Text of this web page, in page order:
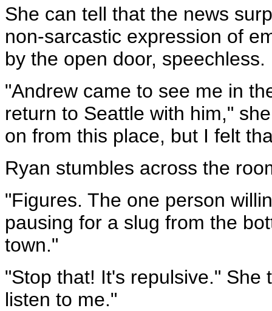
She can tell that the news
non-sarcastic expression of
by the open door, speechless.
"Andrew came to see me in
return to Seattle with him,"
on from this place, but I felt
Ryan stumbles across the
"Figures. The one person
pausing for a slug from the
town."
"Stop that! It's repulsive."
listen to me."